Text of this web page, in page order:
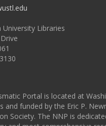
Libraries
Portal is located at
and funded by the Eric P.
Society. The NNP is